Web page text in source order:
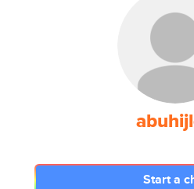
Start a